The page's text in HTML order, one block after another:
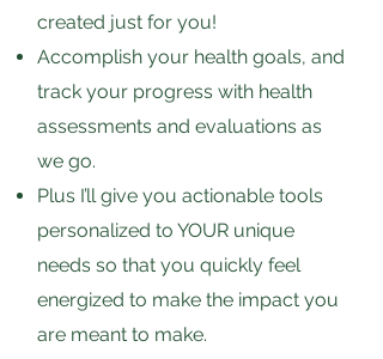
created just for you!
Accomplish your health goals, and
track your progress with health
assessments and evaluations as
we go.
Plus I’ll give you actionable tools
personalized to YOUR unique
needs so that you quickly feel
energized to make the impact you
are meant to make.